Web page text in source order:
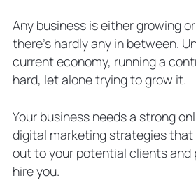
Any business is either growing
there’s hardly any in between.
current economy, running a
hard, let alone trying to grow it.
Your business needs a strong
digital marketing strategies that
out to your potential clients and
hire you.
Plan
Tips for Your Content
PPC Ads in Contractor
Types of PPC ads
Contractor Business
Social Media Marketing
What Social Media